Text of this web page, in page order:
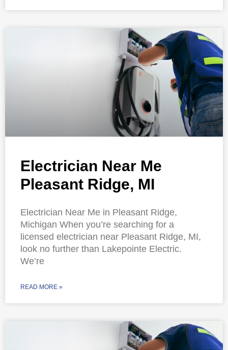
Electrician Near Me
Pleasant Ridge, MI
Electrician Near Me in Pleasant Ridge,
Michigan When you’re searching for a
licensed electrician near Pleasant Ridge, MI,
look no further than Lakepointe Electric.
We’re
READ MORE »